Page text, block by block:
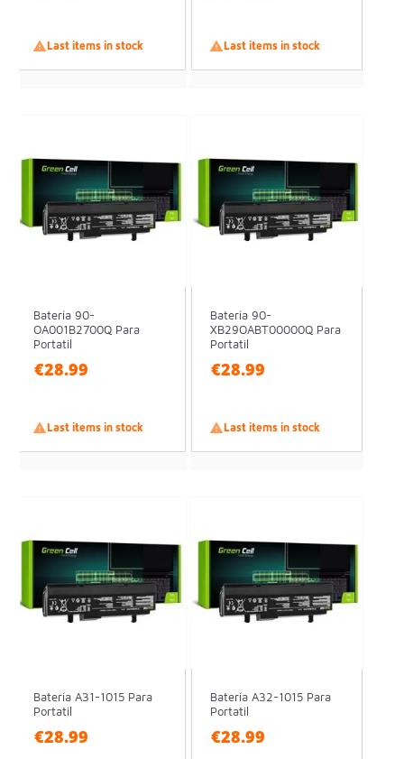
Last items in stock Last items in stock
Batería 90-
OA001B2700Q Para
Portatil
€28.99
Last items in stock
Batería 90-
XB29OABT00000Q Para
Portatil
€28.99
Last items in stock
Batería A31-1015 Para
Portatil
€28.99
Batería A32-1015 Para
Portatil
€28.99